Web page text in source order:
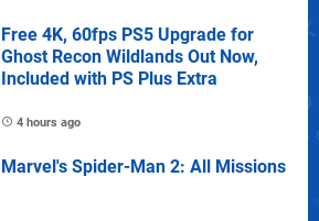
Free 4K, 60fps PS5 Upgrade for
Ghost Recon Wildlands Out Now,
Included with PS Plus Extra
4 hours ago
Marvel's Spider-Man 2: All Missions